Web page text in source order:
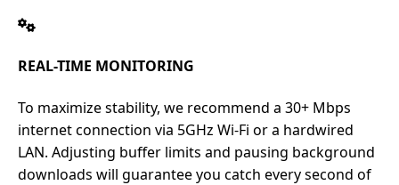
REAL-TIME MONITORING
To maximize stability, we recommend a 30+ Mbps
internet connection via 5GHz Wi-Fi or a hardwired
LAN. Adjusting buffer limits and pausing background
downloads will guarantee you catch every second of